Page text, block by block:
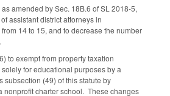
amended by Sec. 18B.6 of SL 2018-5,
assistant district attorneys in
14 to 15, and to decrease the number
to exempt from property taxation
for educational purposes by a
subsection (49) of this statute by
nonprofit charter school. These changes